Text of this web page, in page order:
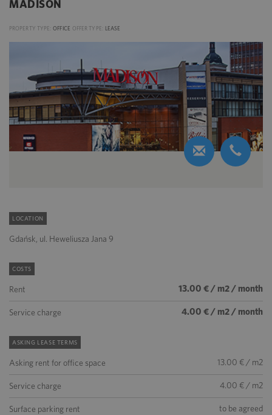
MADISON
PROPERTY TYPE: OFFICE OFFER TYPE: LEASE
LOCATION
Gdańsk, ul. Heweliusza Jana 9
COSTS
Rent 13.00 € / m2 / month
Service charge 4.00 € / m2 / month
ASKING LEASE TERMS
Asking rent for office space 13.00 € / m2
Service charge 4.00 € / m2
Surface parking rent to be agreed